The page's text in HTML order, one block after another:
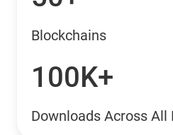
Blockchains
100K+
Downloads Across